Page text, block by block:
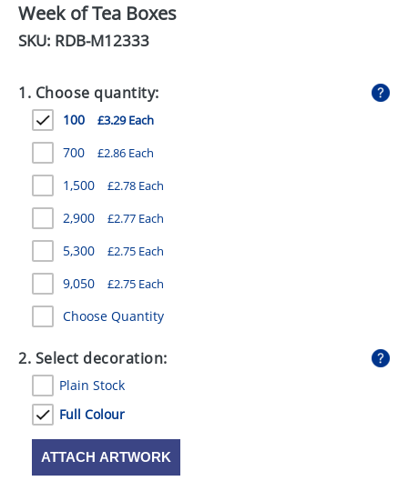
DRINKS
EXPRESS
GADGETS
GIVEAWAYS
HEALTH
MUGS
PENS
STATIONERY
SWEETS
UMBRELLAS
Week of Tea Boxes
SKU: RDB-M12333
1. Choose quantity:
100 £3.29 Each
700 £2.86 Each
1,500 £2.78 Each
2,900 £2.77 Each
5,300 £2.75 Each
9,050 £2.75 Each
Choose Quantity
2. Select decoration:
Plain Stock
Full Colour
ATTACH ARTWORK